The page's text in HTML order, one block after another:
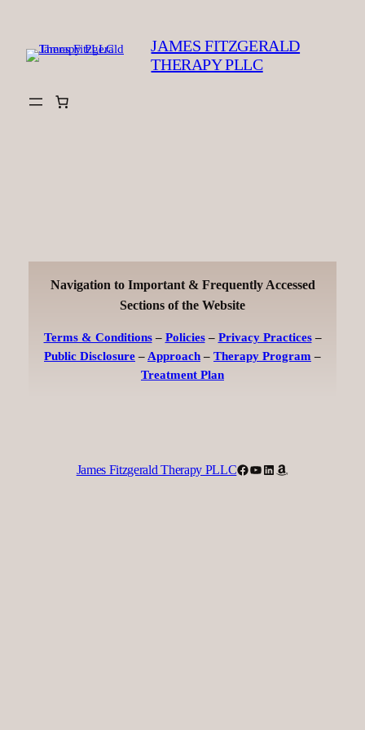
content
JAMES FITZGERALD
THERAPY PLLC
Navigation to Important & Frequently Accessed
Sections of the Website
Terms & Conditions– Policies– Privacy Practices–
Public Disclosure – Approach – Therapy Program –
Treatment Plan
James Fitzgerald Therapy PLLCFacebook
YouTube
LinkedIn
Amazon